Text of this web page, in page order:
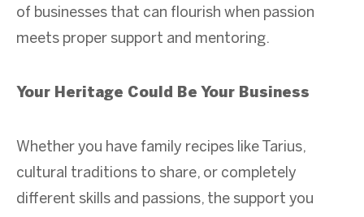
of businesses that can flourish when passion
meets proper support and mentoring.
Your Heritage Could Be Your Business
Whether you have family recipes like Tarius,
cultural traditions to share, or completely
different skills and passions, the support you